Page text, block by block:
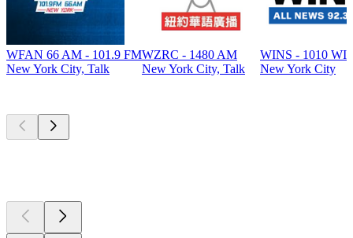
WFAN 66 AM - 101.9 FM
New York City, Talk
WZRC - 1480 AM
New York City, Talk
WINS - 1010
New York City